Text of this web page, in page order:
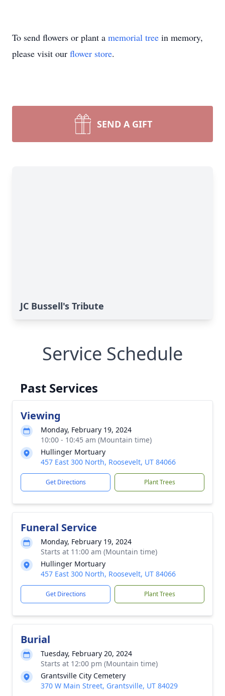
To send flowers or plant a memorial tree in memory,
please visit our flower store.
SEND A GIFT
JC Bussell's Tribute
Service Schedule
Past Services
Viewing
Monday, February 19, 2024
10:00 - 10:45 am (Mountain time)
Hullinger Mortuary
457 East 300 North, Roosevelt, UT 84066
Get Directions Plant Trees
Funeral Service
Monday, February 19, 2024
Starts at 11:00 am (Mountain time)
Hullinger Mortuary
457 East 300 North, Roosevelt, UT 84066
Get Directions Plant Trees
Burial
Tuesday, February 20, 2024
Starts at 12:00 pm (Mountain time)
Grantsville City Cemetery
370 W Main Street, Grantsville, UT 84029